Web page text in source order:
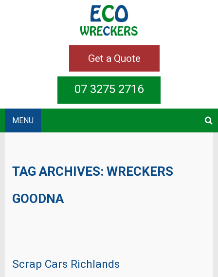
Get a Quote
07 3275 2716
MENU
TAG ARCHIVES: WRECKERS
GOODNA
Scrap Cars Richlands